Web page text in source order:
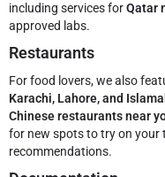
including services forQatar
approved labs.
Restaurants
For food lovers, we also
Karachi, Lahore, and
Chinese restaurants near
for new spots to try on your
recommendations.